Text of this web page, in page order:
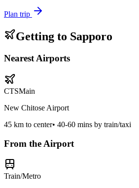
Plan trip
Getting to Sapporo
Nearest Airports
CTSMain
New Chitose Airport
45 km to center• 40-60 mins by train/taxi
From the Airport
Train/Metro